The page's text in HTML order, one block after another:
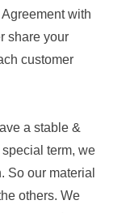
with
share your
customer
a stable &
term, we
So our material
others. We